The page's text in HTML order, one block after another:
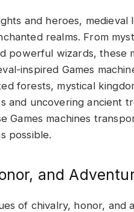
and heroes,
realms. From
powerful wizards, these
inspired Games
forests, mystical
and uncovering ancient
Games machines
possible.
and
of chivalry, honor,